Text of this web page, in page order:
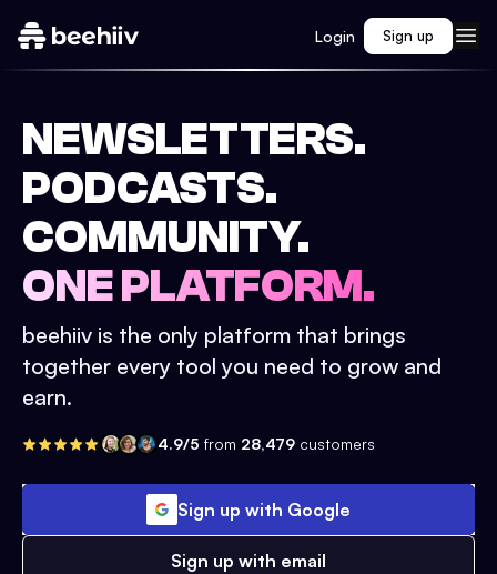
Login Sign up
NEWSLETTERS.
PODCASTS.
COMMUNITY.
ONE PLATFORM.
beehiiv is the only platform that brings
together every tool you need to grow and
earn.
4.9/5 from 28,479 customers
Sign up with Google
Sign up with email